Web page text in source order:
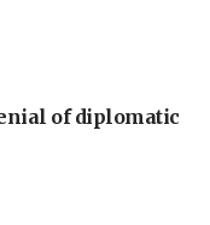
of diplomatic